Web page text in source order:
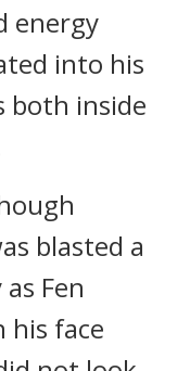
energy
into his
both inside
blasted a
Fen
his face